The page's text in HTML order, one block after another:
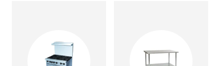
Questions? Call us at
800-394-4674